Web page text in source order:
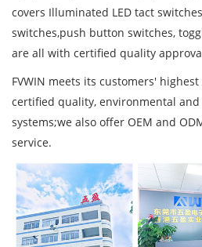
covers Illuminated LED tact
switches,push button switches,
are all with certified quality
FVWIN meets its customers'
certified quality, environmental
systems;we also offer OEM and
service.